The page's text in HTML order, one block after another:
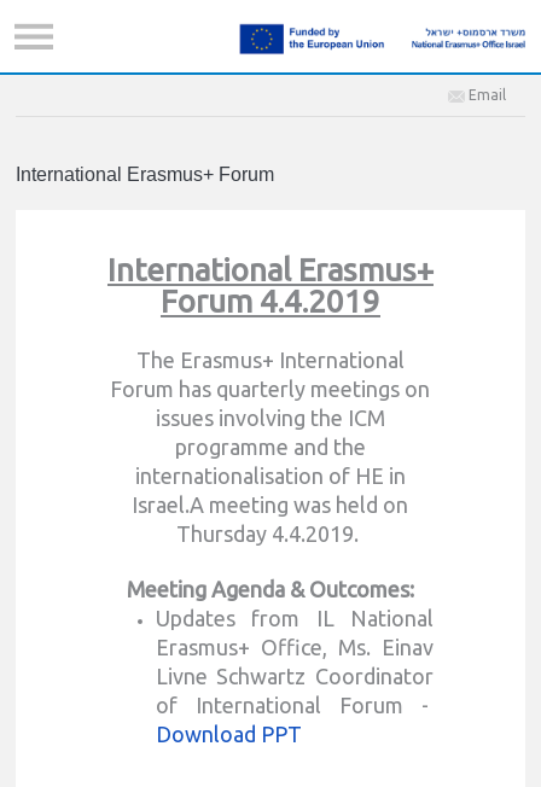
Email
International Erasmus+ Forum
International Erasmus+
Forum 4.4.2019
The Erasmus+ International
Forum has quarterly meetings on
issues involving the ICM
programme and the
internationalisation of HE in
Israel.A meeting was held on
Thursday 4.4.2019.
Meeting Agenda & Outcomes:
Updates from IL National
Erasmus+ Office, Ms. Einav
Livne Schwartz Coordinator
of International Forum -
Download PPT